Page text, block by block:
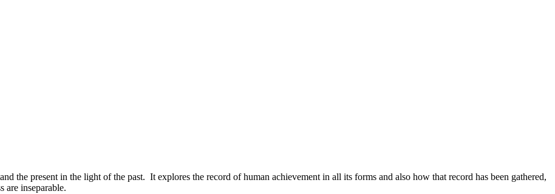
the present in the light of the past. It explores the record of human achievement in all its forms and also how that record has been gathered,
are inseparable.